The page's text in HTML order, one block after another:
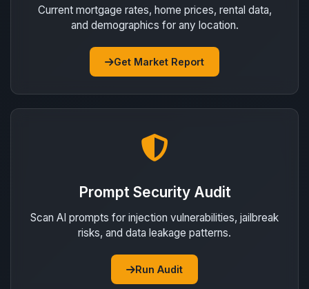
Current mortgage rates, home prices, rental data,
and demographics for any location.
Get Market Report
Prompt Security Audit
Scan AI prompts for injection vulnerabilities, jailbreak
risks, and data leakage patterns.
Run Audit